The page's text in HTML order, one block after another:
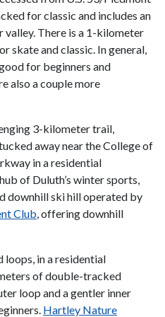
for classic and includes an
valley. There is a 1-kilometer
skate and classic. In general,
for beginners and
also a couple more
3-kilometer trail,
away near the College of
in a residential
of Duluth’s winter sports,
downhill ski hill operated by
Club, offering downhill
loops, in a residential
of double-tracked
loop and a gentler inner
Hartley Nature